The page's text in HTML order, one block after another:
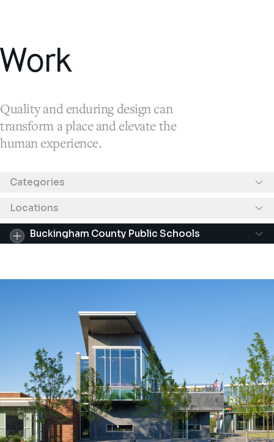
Work
Quality and enduring design can
transform a place and elevate the
human experience.
Results filtered by "Buckingham County Public
Categories
Locations
Buckingham County Public Schools